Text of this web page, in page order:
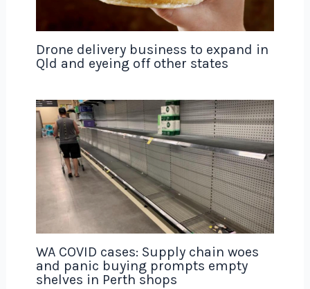
Drone delivery business to expand in
Qld and eyeing off other states
WA COVID cases: Supply chain woes
and panic buying prompts empty
shelves in Perth shops